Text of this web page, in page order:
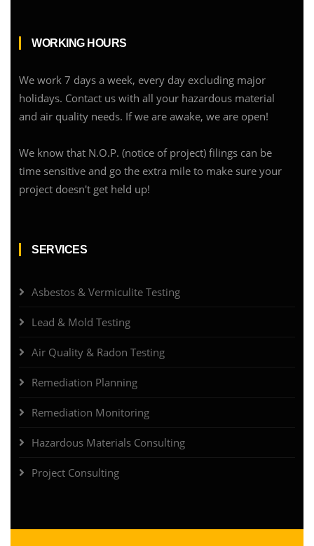
WORKING HOURS
We work 7 days a week, every day excluding major
holidays. Contact us with all your hazardous material
and air quality needs. If we are awake, we are open!
We know that N.O.P. (notice of project) filings can be
time sensitive and go the extra mile to make sure your
project doesn't get held up!
SERVICES
Asbestos & Vermiculite Testing
Lead & Mold Testing
Air Quality & Radon Testing
Remediation Planning
Remediation Monitoring
Hazardous Materials Consulting
Project Consulting